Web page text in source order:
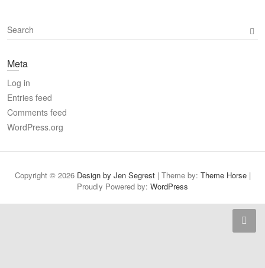
S
e
r
h
Meta
Log in
Entries feed
Comments feed
WordPress.org
Copyright © 2026 Design by Jen Segrest| Theme by: Theme Horse|
Proudly Powered by: WordPress